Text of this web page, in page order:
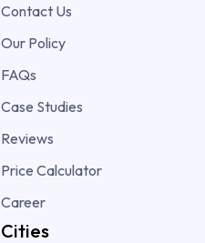
Contact Us
Our Policy
FAQs
Case Studies
Reviews
Price Calculator
Career
Cities